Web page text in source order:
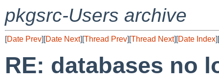
pkgsrc-Users archive
[Date Prev][Date Next][Thread Prev][Thread Next][Date Index][
RE: databases no